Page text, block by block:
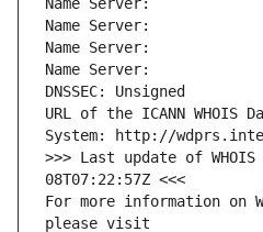
Name Server:
Name Server:
Name Server:
Name Server:
DNSSEC: Unsigned
URL of the ICANN WHOIS
System: http://
>>> Last update of
08T07:22:57Z <<<
For more information on
please visit